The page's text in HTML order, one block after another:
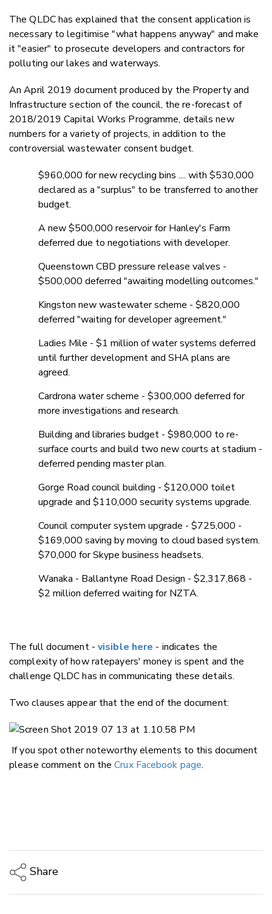
The QLDC has explained that the consent application is
necessary to legitimise "what happens anyway" and make
it "easier" to prosecute developers and contractors for
polluting our lakes and waterways.
An April 2019 document produced by the Property and
Infrastructure section of the council, the re-forecast of
2018/2019 Capital Works Programme, details new
numbers for a variety of projects, in addition to the
controversial wastewater consent budget.
$960,000 for new recycling bins .... with $530,000
declared as a "surplus" to be transferred to another
budget.
A new $500,000 reservoir for Hanley's Farm
deferred due to negotiations with developer.
Queenstown CBD pressure release valves -
$500,000 deferred "awaiting modelling outcomes."
Kingston new wastewater scheme - $820,000
deferred "waiting for developer agreement."
Ladies Mile - $1 million of water systems deferred
until further development and SHA plans are
agreed.
Cardrona water scheme - $300,000 deferred for
more investigations and research.
Building and libraries budget - $980,000 to re-
surface courts and build two new courts at stadium -
deferred pending master plan.
Gorge Road council building - $120,000 toilet
upgrade and $110,000 security systems upgrade.
Council computer system upgrade - $725,000 -
$169,000 saving by moving to cloud based system.
$70,000 for Skype business headsets.
Wanaka - Ballantyne Road Design - $2,317,868 -
$2 million deferred waiting for NZTA.
The full document - visible here - indicates the
complexity of how ratepayers' money is spent and the
challenge QLDC has in communicating these details.
Two clauses appear that the end of the document:
If you spot other noteworthy elements to this document
please comment on theCrux Facebook page.
Share